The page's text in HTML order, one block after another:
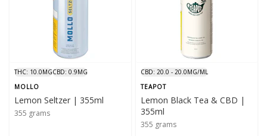
THC: 10.0MGCBD: 0.9MG
MOLLO
Lemon Seltzer | 355ml
355 grams
CBD: 20.0 - 20.0MG/ML
TEAPOT
Lemon Black Tea & CBD |
355ml
355 grams